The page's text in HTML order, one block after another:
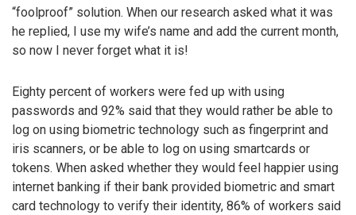
“foolproof” solution. When our research asked what it was
he replied, I use my wife’s name and add the current month,
so now I never forget what it is!
Eighty percent of workers were fed up with using
passwords and 92% said that they would rather be able to
log on using biometric technology such as fingerprint and
iris scanners, or be able to log on using smartcards or
tokens. When asked whether they would feel happier using
internet banking if their bank provided biometric and smart
card technology to verify their identity, 86% of workers said